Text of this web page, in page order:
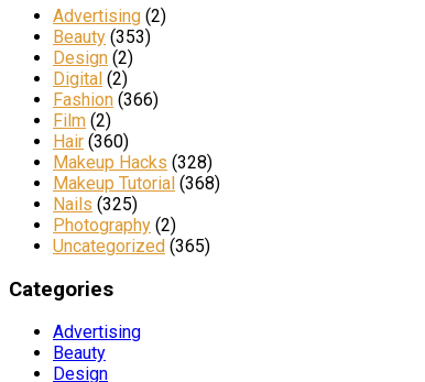
Advertising (2)
Beauty (353)
Design (2)
Digital (2)
Fashion (366)
Film (2)
Hair (360)
Makeup Hacks (328)
Makeup Tutorial (368)
Nails (325)
Photography (2)
Uncategorized (365)
Categories
Advertising
Beauty
Design